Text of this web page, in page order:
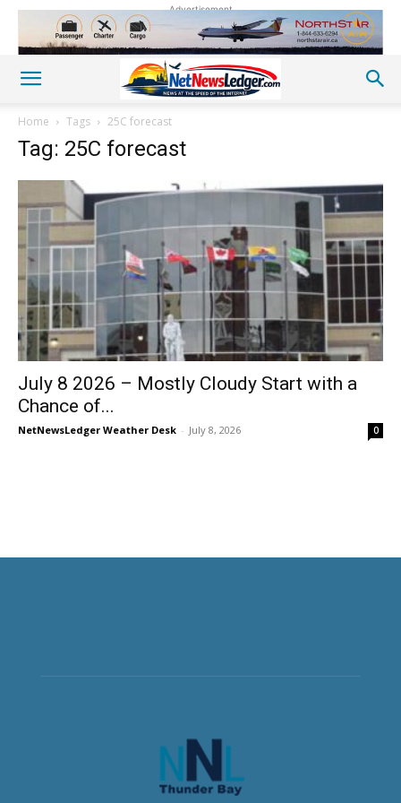
Advertisement
Home Tags 25C forecast
Tag: 25C forecast
July 8 2026 – Mostly Cloudy Start with a
Chance of...
NetNewsLedger Weather Desk - July 8, 2026 0